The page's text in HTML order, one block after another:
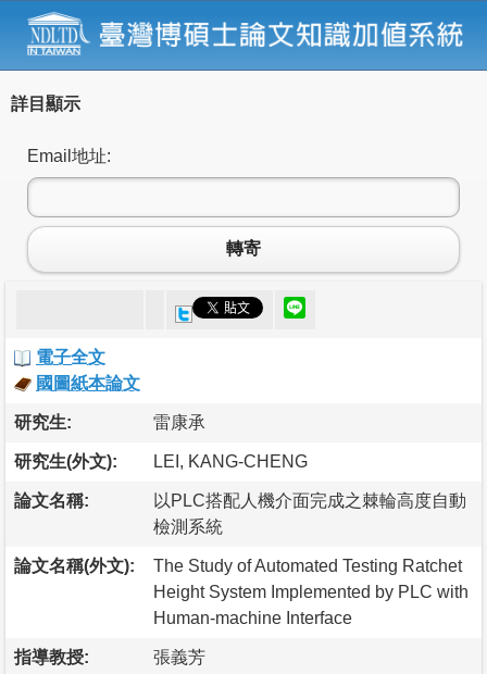
詳目顯示
Email地址:
轉寄
電子全文
國圖紙本論文
研究生: 雷康承
研究生(外文): LEI, KANG-CHENG
論文名稱:
以PLC搭配人機介面完成之棘輪高度自動
檢測系統
論文名稱(外文):
The Study of Automated Testing Ratchet
Height System Implemented by PLC with
Human-machine Interface
指導教授: 張義芳